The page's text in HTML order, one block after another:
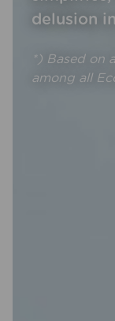
delusion
*) Based on
among all